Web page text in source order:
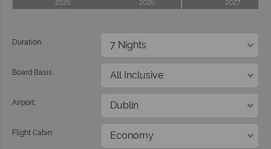
2026
2026 2027
Duration:
Board Basis:
Airport:
Flight Cabin: